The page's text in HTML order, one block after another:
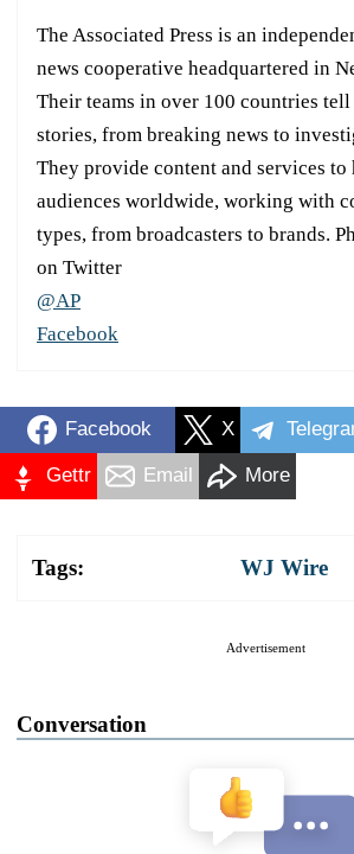
The Associated Press is an
news cooperative headquartered in
Their teams in over 100 countries tell
stories, from breaking news to
They provide content and services to
audiences worldwide, working with
types, from broadcasters to brands.
on Twitter
@AP
Facebook
Facebook X
Gettr Email More
Tags: WJ Wire
Advertisement
Conversation